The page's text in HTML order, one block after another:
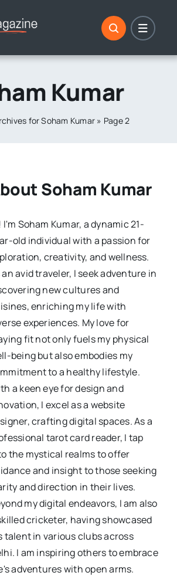
Kumar
for Soham Kumar » Page 2
Soham Kumar
I'm Soham Kumar, a dynamic 21-
old individual with a passion for
creativity, and wellness.
an avid traveler, I seek adventure in
new cultures and
enriching my life with
experiences. My love for
fit not only fuels my physical
being but also embodies my
to a healthy lifestyle.
a keen eye for design and
I excel as a website
crafting digital spaces. As a
tarot card reader, I tap
the mystical realms to offer
and insight to those seeking
and direction in their lives.
my digital endeavors, I am also
cricketer, having showcased
talent in various clubs across
I am inspiring others to embrace
adventures with open arms.